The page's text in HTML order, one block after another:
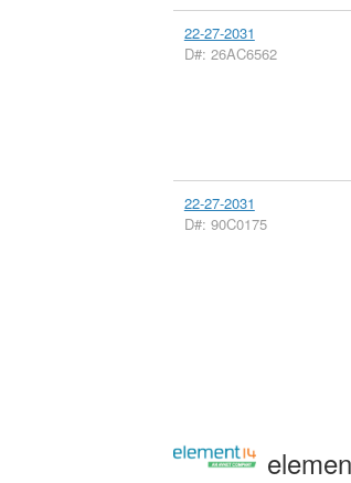
22-27-2031
D#: 26AC6562
22-27-2031
D#: 90C0175